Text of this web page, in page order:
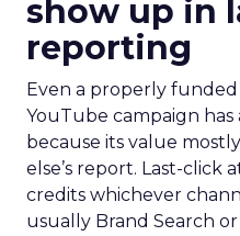
show up in
reporting
Even a properly
YouTube campaign
because its value
else’s report. Last-
credits whichever
usually Brand Search